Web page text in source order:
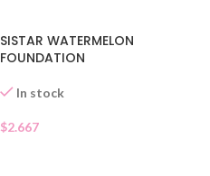
SISTAR WATERMELON
FOUNDATION
In stock
$2.667